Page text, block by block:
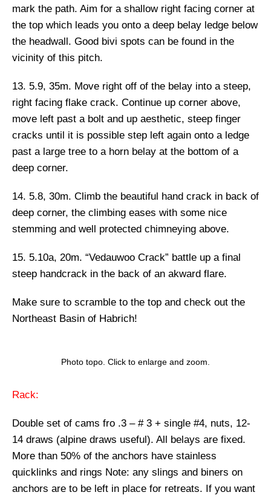
mark the path. Aim for a shallow right facing corner at
the top which leads you onto a deep belay ledge below
the headwall. Good bivi spots can be found in the
vicinity of this pitch.
13. 5.9, 35m. Move right off of the belay into a steep,
right facing flake crack. Continue up corner above,
move left past a bolt and up aesthetic, steep finger
cracks until it is possible step left again onto a ledge
past a large tree to a horn belay at the bottom of a
deep corner.
14. 5.8, 30m. Climb the beautiful hand crack in back of
deep corner, the climbing eases with some nice
stemming and well protected chimneying above.
15. 5.10a, 20m. “Vedauwoo Crack” battle up a final
steep handcrack in the back of an akward flare.
Make sure to scramble to the top and check out the
Northeast Basin of Habrich!
Photo topo. Click to enlarge and zoom.
Rack:
Double set of cams fro .3 – # 3 + single #4, nuts, 12-
14 draws (alpine draws useful). All belays are fixed.
More than 50% of the anchors have stainless
quicklinks and rings Note: any slings and biners on
anchors are to be left in place for retreats. If you want